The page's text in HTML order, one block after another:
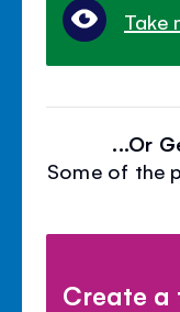
Take
...Or
Some of the
Create a